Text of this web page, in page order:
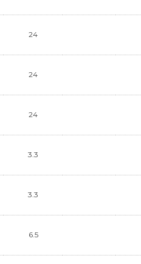
24
24
24
3.3
3.3
6.5